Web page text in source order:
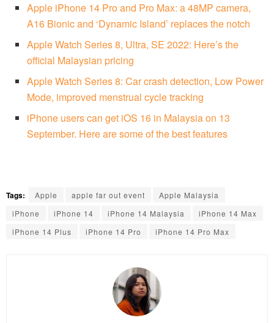
Apple iPhone 14 Pro and Pro Max: a 48MP camera,
A16 Bionic and ‘Dynamic Island’ replaces the notch
Apple Watch Series 8, Ultra, SE 2022: Here’s the
official Malaysian pricing
Apple Watch Series 8: Car crash detection, Low Power
Mode, improved menstrual cycle tracking
iPhone users can get iOS 16 in Malaysia on 13
September. Here are some of the best features
Tags: Apple apple far out event
Apple Malaysia
iPhone
iPhone 14 iPhone 14 Malaysia
iPhone 14 Max
iPhone 14 Plus
iPhone 14 Pro iPhone 14 Pro Max